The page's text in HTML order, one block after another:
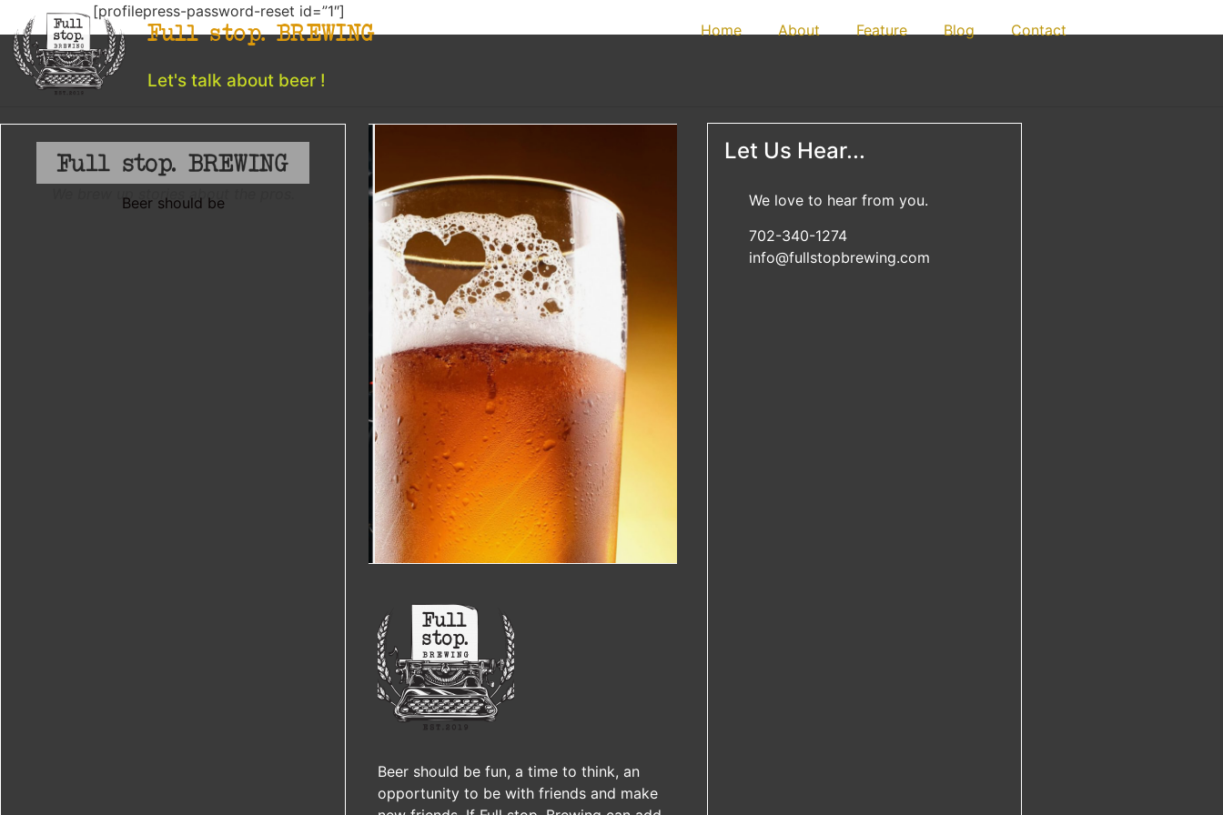
Full stop. BREWING
Let's talk about beer !
Home About Feature Blog Contact
[profilepress-password-reset id=”1″]
We brew up stories about the pros.
Beer should be
Beer should be fun, a time to think, an
opportunity to be with friends and make
Let Us Hear...
We love to hear from you.
702-340-1274
info@fullstopbrewing.com